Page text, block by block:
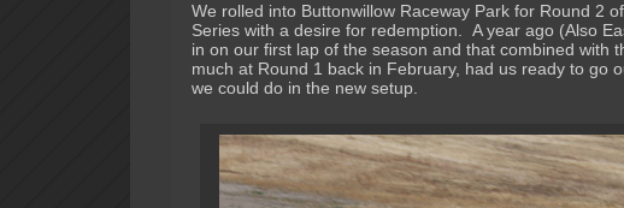
We rolled into Buttonwillow Raceway Park for Round 2
Series with a desire for redemption. A year ago (Also
in on our first lap of the season and that combined with
much at Round 1 back in February, had us ready to go
we could do in the new setup.